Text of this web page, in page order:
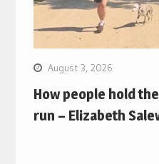
August 3, 2026
How people hold
run – Elizabeth